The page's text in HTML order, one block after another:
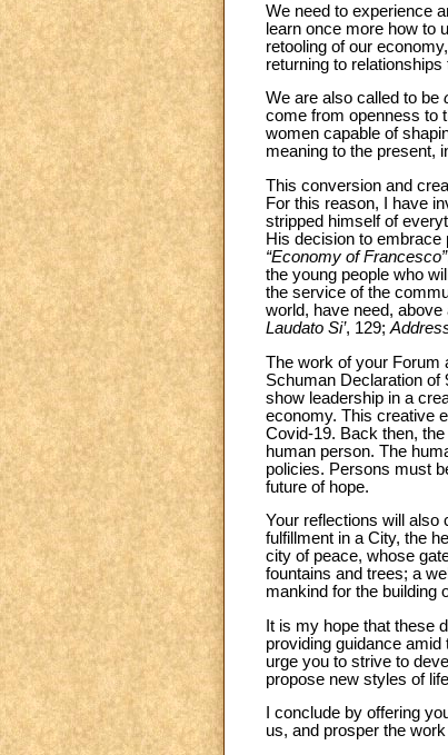
We need to experience
learn once more how to
retooling of our
returning to
We are also called to be
come from openness to
women capable of
meaning to the present,
This conversion and
For this reason, I have
stripped himself of
His decision to
“Economy of Francesco”
the young people who
the service of the
world, have need,
Laudato Si’, 129;
The work of your Forum
Schuman Declaration of
show leadership in a
economy. This creative
Covid-19. Back then,
human person. The
policies. Persons must
future of hope.
Your reflections will also
fulfillment in a City, the
city of peace, whose
fountains and trees; a
mankind for the building
It is my hope that these
providing guidance amid
urge you to strive to
propose new styles of
I conclude by offering
us, and prosper the